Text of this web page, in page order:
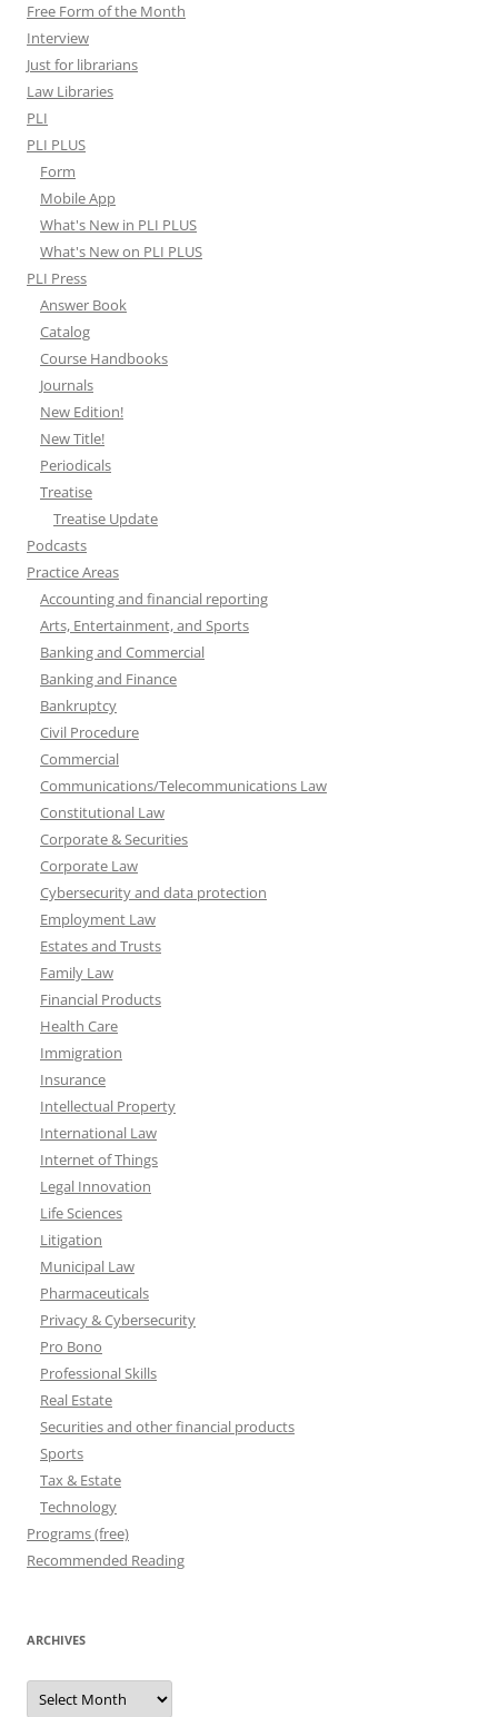
Free Form of the Month
Interview
Just for librarians
Law Libraries
PLI
PLI PLUS
Form
Mobile App
What's New in PLI PLUS
What's New on PLI PLUS
PLI Press
Answer Book
Catalog
Course Handbooks
Journals
New Edition!
New Title!
Periodicals
Treatise
Treatise Update
Podcasts
Practice Areas
Accounting and financial reporting
Arts, Entertainment, and Sports
Banking and Commercial
Banking and Finance
Bankruptcy
Civil Procedure
Commercial
Communications/Telecommunications Law
Constitutional Law
Corporate & Securities
Corporate Law
Cybersecurity and data protection
Employment Law
Estates and Trusts
Family Law
Financial Products
Health Care
Immigration
Insurance
Intellectual Property
International Law
Internet of Things
Legal Innovation
Life Sciences
Litigation
Municipal Law
Pharmaceuticals
Privacy & Cybersecurity
Pro Bono
Professional Skills
Real Estate
Securities and other financial products
Sports
Tax & Estate
Technology
Programs (free)
Recommended Reading
ARCHIVES
Archives